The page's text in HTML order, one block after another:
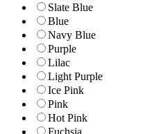
Slate Blue
Blue
Navy Blue
Purple
Lilac
Light Purple
Ice Pink
Pink
Hot Pink
Fuchsia